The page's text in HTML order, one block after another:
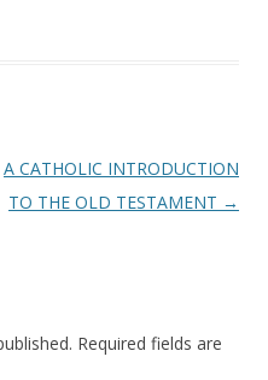
A CATHOLIC INTRODUCTION
TO THE OLD TESTAMENT →
Required fields are